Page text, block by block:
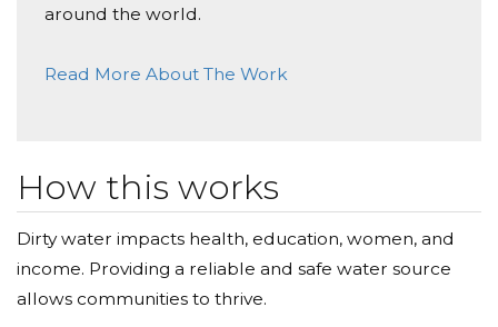
Donated $50.00 on 01/05/18
Brian Boles
Justin Woodward
Donated $365.00 on 01/03/18
Great job! Very proud of your hard work and
dedication
around the world.
Read More About The Work
How this works
Dirty water impacts health, education, women, and
income. Providing a reliable and safe water source
allows communities to thrive.